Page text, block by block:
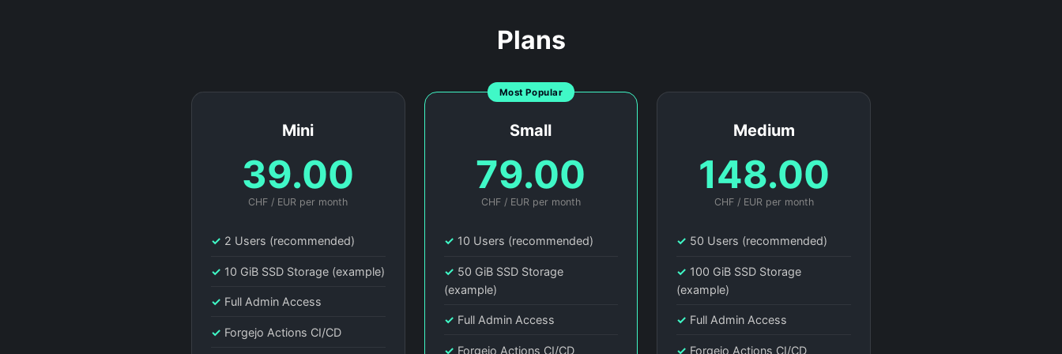
Plans
Mini
39.00
CHF / EUR per month
✓ 2 Users (recommended)
✓ 10 GiB SSD Storage (example)
✓ Full Admin Access
✓ Forgejo Actions CI/CD
Most Popular
Small
79.00
CHF / EUR per month
✓ 10 Users (recommended)
✓ 50 GiB SSD Storage
(example)
✓ Full Admin Access
✓ Forgejo Actions CI/CD
Medium
148.00
CHF / EUR per month
✓ 50 Users (recommended)
✓ 100 GiB SSD Storage
(example)
✓ Full Admin Access
✓ Forgejo Actions CI/CD